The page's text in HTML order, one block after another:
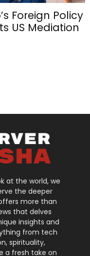
Foreign Policy
US Mediation
at the world, we
the deeper
more than
that delves
insights and
from tech
spirituality,
a fresh take on